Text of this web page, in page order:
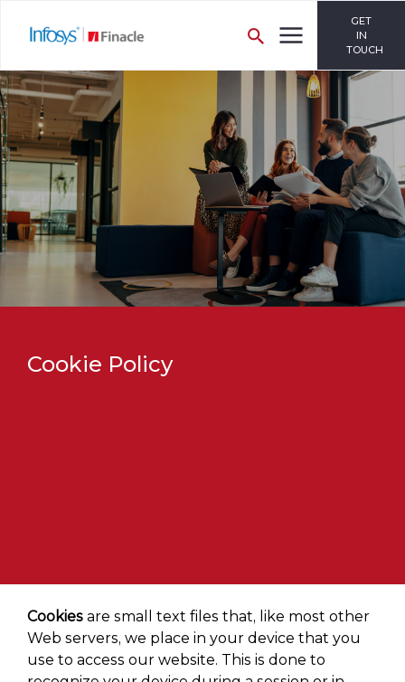
GET
IN
TOUCH
Cookie Policy
Cookies are small text files that, like most other
Web servers, we place in your device that you
use to access our website. This is done to